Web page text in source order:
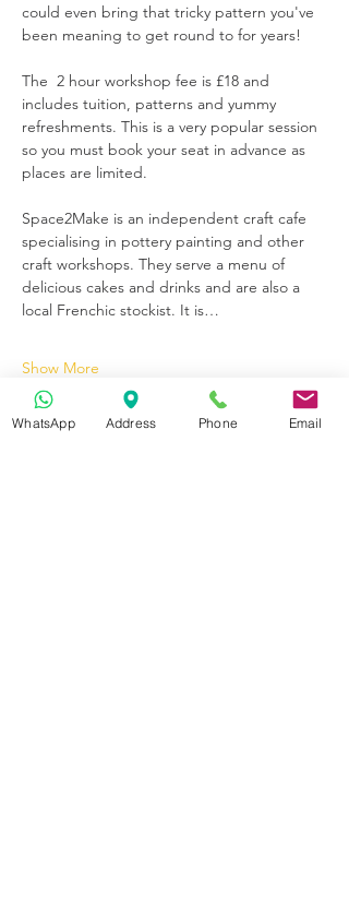
could even bring that tricky pattern you've
been meaning to get round to for years!
The  2 hour workshop fee is £18 and
includes tuition, patterns and yummy
refreshments. This is a very popular session
so you must book your seat in advance as
places are limited.
Space2Make is an independent craft cafe
specialising in pottery painting and other
craft workshops. They serve a menu of
delicious cakes and drinks and are also a
local Frenchic stockist. It is…
Show More
WhatsApp Address Phone Email